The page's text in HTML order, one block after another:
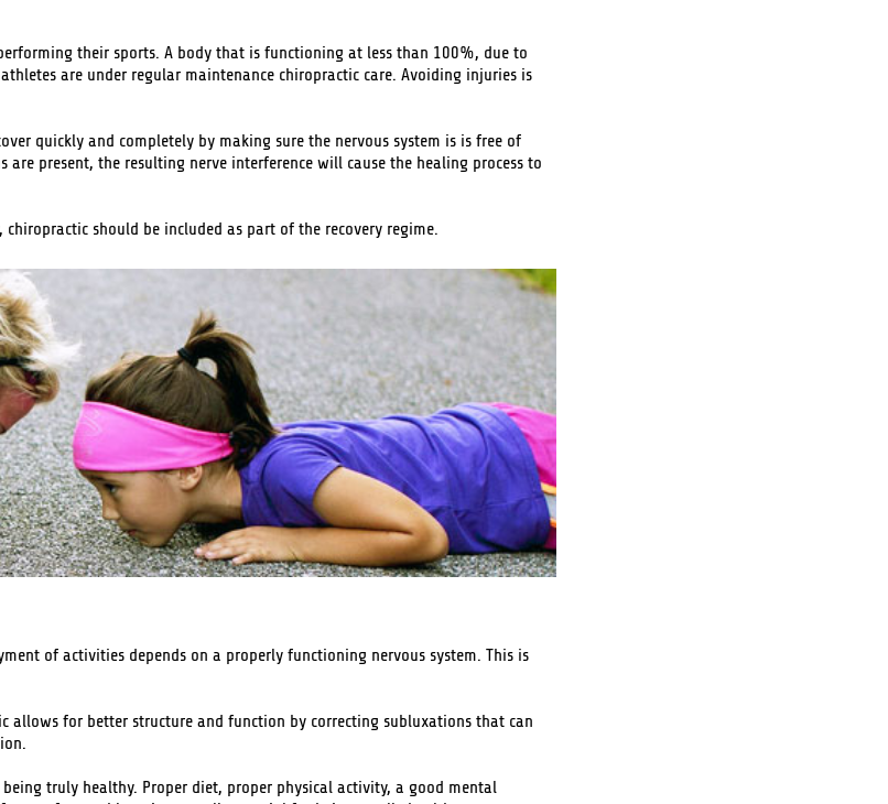
their sports. A body that is functioning at less than 100%, due to
are under regular maintenance chiropractic care. Avoiding injuries is
quickly and completely by making sure the nervous system is is free of
present, the resulting nerve interference will cause the healing process to
should be included as part of the recovery regime.
of activities depends on a properly functioning nervous system. This is
allows for better structure and function by correcting subluxations that can
truly healthy. Proper diet, proper physical activity, a good mental